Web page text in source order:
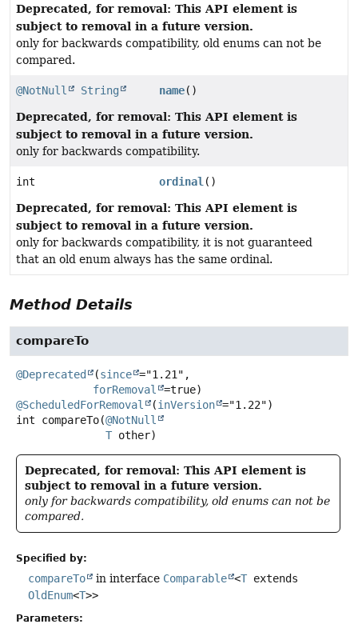
Deprecated, for removal: This API element is
subject to removal in a future version.
only for backwards compatibility, old enums can not be
compared.
@NotNull String name()
Deprecated, for removal: This API element is
subject to removal in a future version.
only for backwards compatibility.
int ordinal ()
Deprecated, for removal: This API element is
subject to removal in a future version.
only for backwards compatibility, it is not guaranteed
that an old enum always has the same ordinal.
Method Details
compareTo
@Deprecated (since ="1.21",
forRemoval
@ScheduledForRemoval
(inVersion
int
compareTo(@NotNull
T other)
Deprecated, for removal: This API element is
subject to removal in a future version.
only for backwards compatibility, old enums can not be
compared.
Specified by:
compareTo in interface Comparable <T extends
OldEnum<T>>
Parameters: